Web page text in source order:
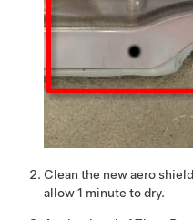
Clean the new aero
allow 1 minute to dry.